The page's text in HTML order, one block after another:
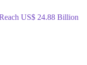
US$ 24.88 Billion